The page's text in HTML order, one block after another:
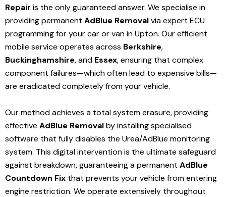
Repair is the only guaranteed answer. We specialise in
providing permanent AdBlue Removalvia expert ECU
programming for your car or van in Upton. Our efficient
mobile service operates across Berkshire,
Buckinghamshire, and Essex, ensuring that complex
component failures—which often lead to expensive bills—
are eradicated completely from your vehicle.
Our method achieves a total system erasure, providing
effective AdBlue Removalby installing specialised
software that fully disables the Urea/AdBlue monitoring
system. This digital intervention is the ultimate safeguard
against breakdown, guaranteeing a permanent AdBlue
Countdown Fix that prevents your vehicle from entering
engine restriction. We operate extensively throughout